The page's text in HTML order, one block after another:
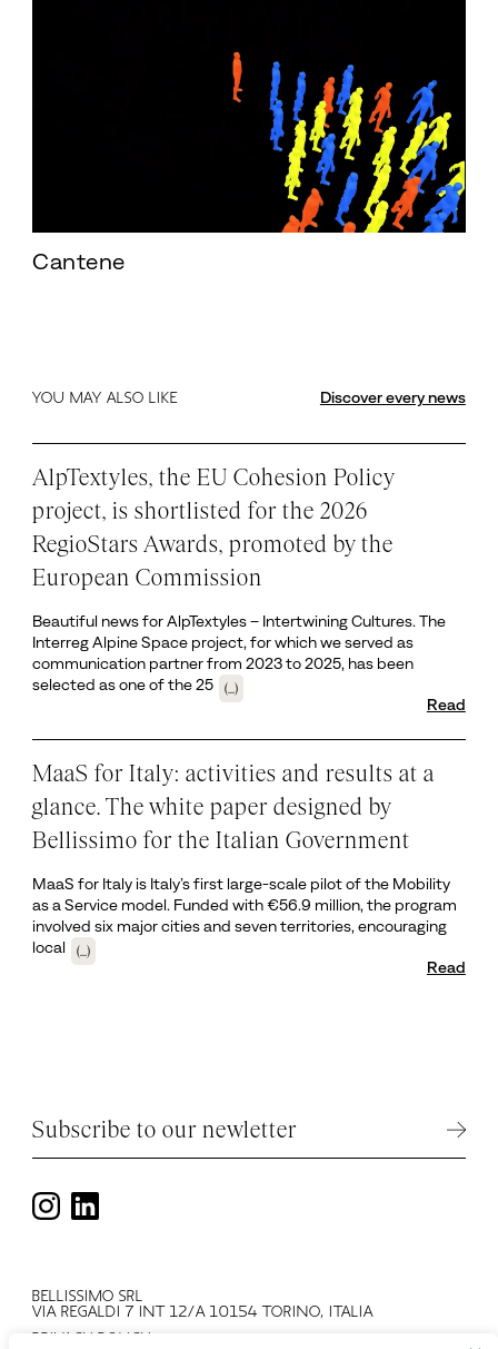
Cantene
YOU MAY ALSO LIKE Discover every news
AlpTextyles, the EU Cohesion Policy
project, is shortlisted for the 2026
RegioStars Awards, promoted by the
European Commission
Beautiful news for AlpTextyles – Intertwining Cultures. The
Interreg Alpine Space project, for which we served as
communication partner from 2023 to 2025, has been
selected as one of the 25
(...)
Read
MaaS for Italy: activities and results at a
glance. The white paper designed by
Bellissimo for the Italian Government
MaaS for Italy is Italy’s first large-scale pilot of the Mobility
as a Service model. Funded with €56.9 million, the program
involved six major cities and seven territories, encouraging
local
(...)
Read
Subscribe to our newletter
BELLISSIMO SRL
VIA REGALDI 7 INT 12/A 10154 TORINO, ITALIA
PRIVACY POLICY